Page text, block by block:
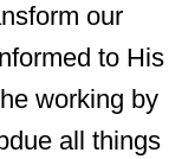
our
to His
working by
all things